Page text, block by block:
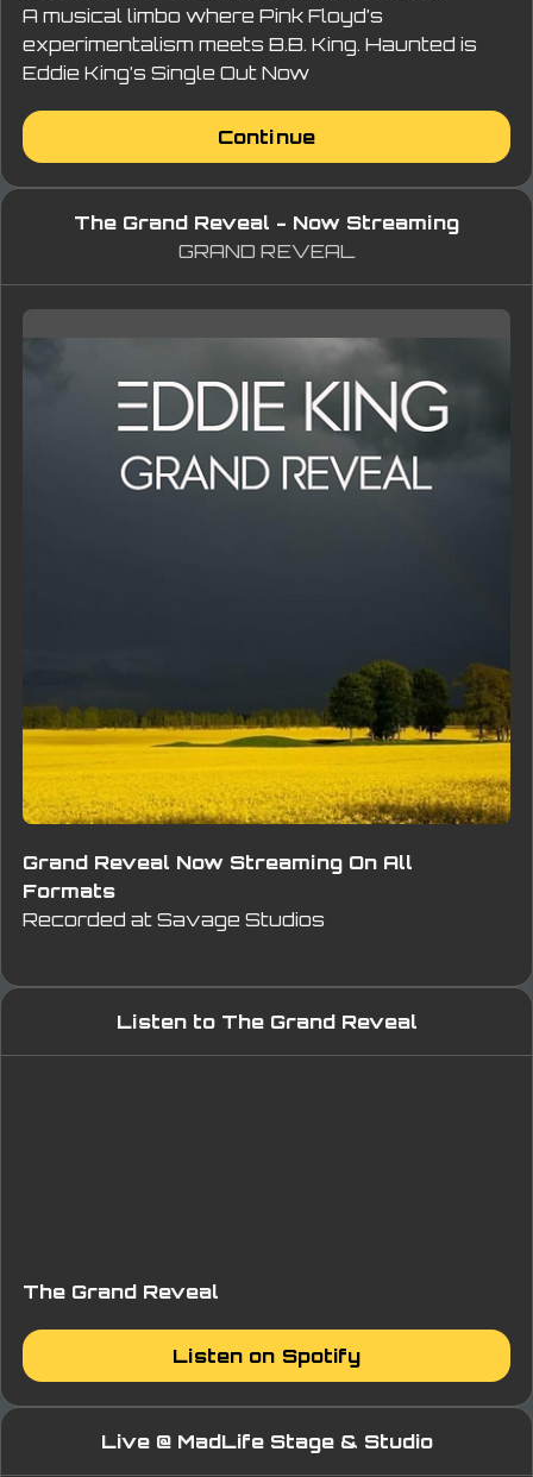
A musical limbo where Pink Floyd’s
experimentalism meets B.B. King. Haunted is
Eddie King’s Single Out Now
Continue
The Grand Reveal - Now Streaming
GRAND REVEAL
Grand Reveal Now Streaming On All
Formats
Recorded at Savage Studios
Listen to The Grand Reveal
The Grand Reveal
Listen on Spotify
Live @ MadLife Stage & Studio